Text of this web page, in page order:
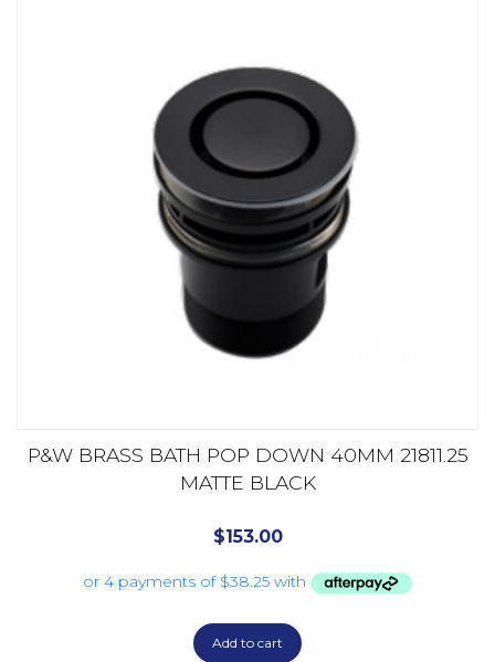
P&W BRASS BATH POP DOWN 40MM 21811.25
MATTE BLACK
$153.00
Add to cart